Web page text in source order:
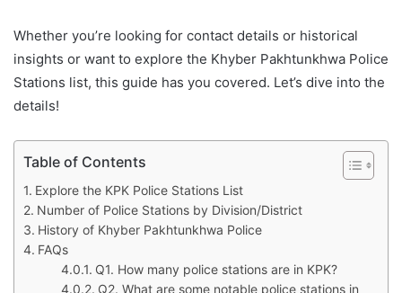
Whether you’re looking for contact details or historical
insights or want to explore the Khyber Pakhtunkhwa Police
Stations list, this guide has you covered. Let’s dive into the
details!
Table of Contents
Explore the KPK Police Stations List
Number of Police Stations by Division/District
History of Khyber Pakhtunkhwa Police
FAQs
Q1. How many police stations are in KPK?
Q2. What are some notable police stations in